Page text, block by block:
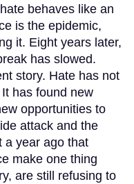
behaves like an
is the epidemic,
it. Eight years later,
has slowed.
story. Hate has not
has found new
opportunities to
attack and the
a year ago that
make one thing
are still refusing to